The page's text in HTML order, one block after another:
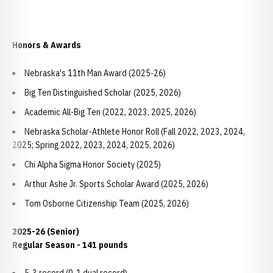
Honors & Awards
Nebraska's 11th Man Award (2025-26)
Big Ten Distinguished Scholar (2025, 2026)
Academic All-Big Ten (2022, 2023, 2025, 2026)
Nebraska Scholar-Athlete Honor Roll (Fall 2022, 2023, 2024,
2025; Spring 2022, 2023, 2024, 2025, 2026)
Chi Alpha Sigma Honor Society (2025)
Arthur Ashe Jr. Sports Scholar Award (2025, 2026)
Tom Osborne Citizenship Team (2025, 2026)
2025-26 (Senior)
Regular Season - 141 pounds